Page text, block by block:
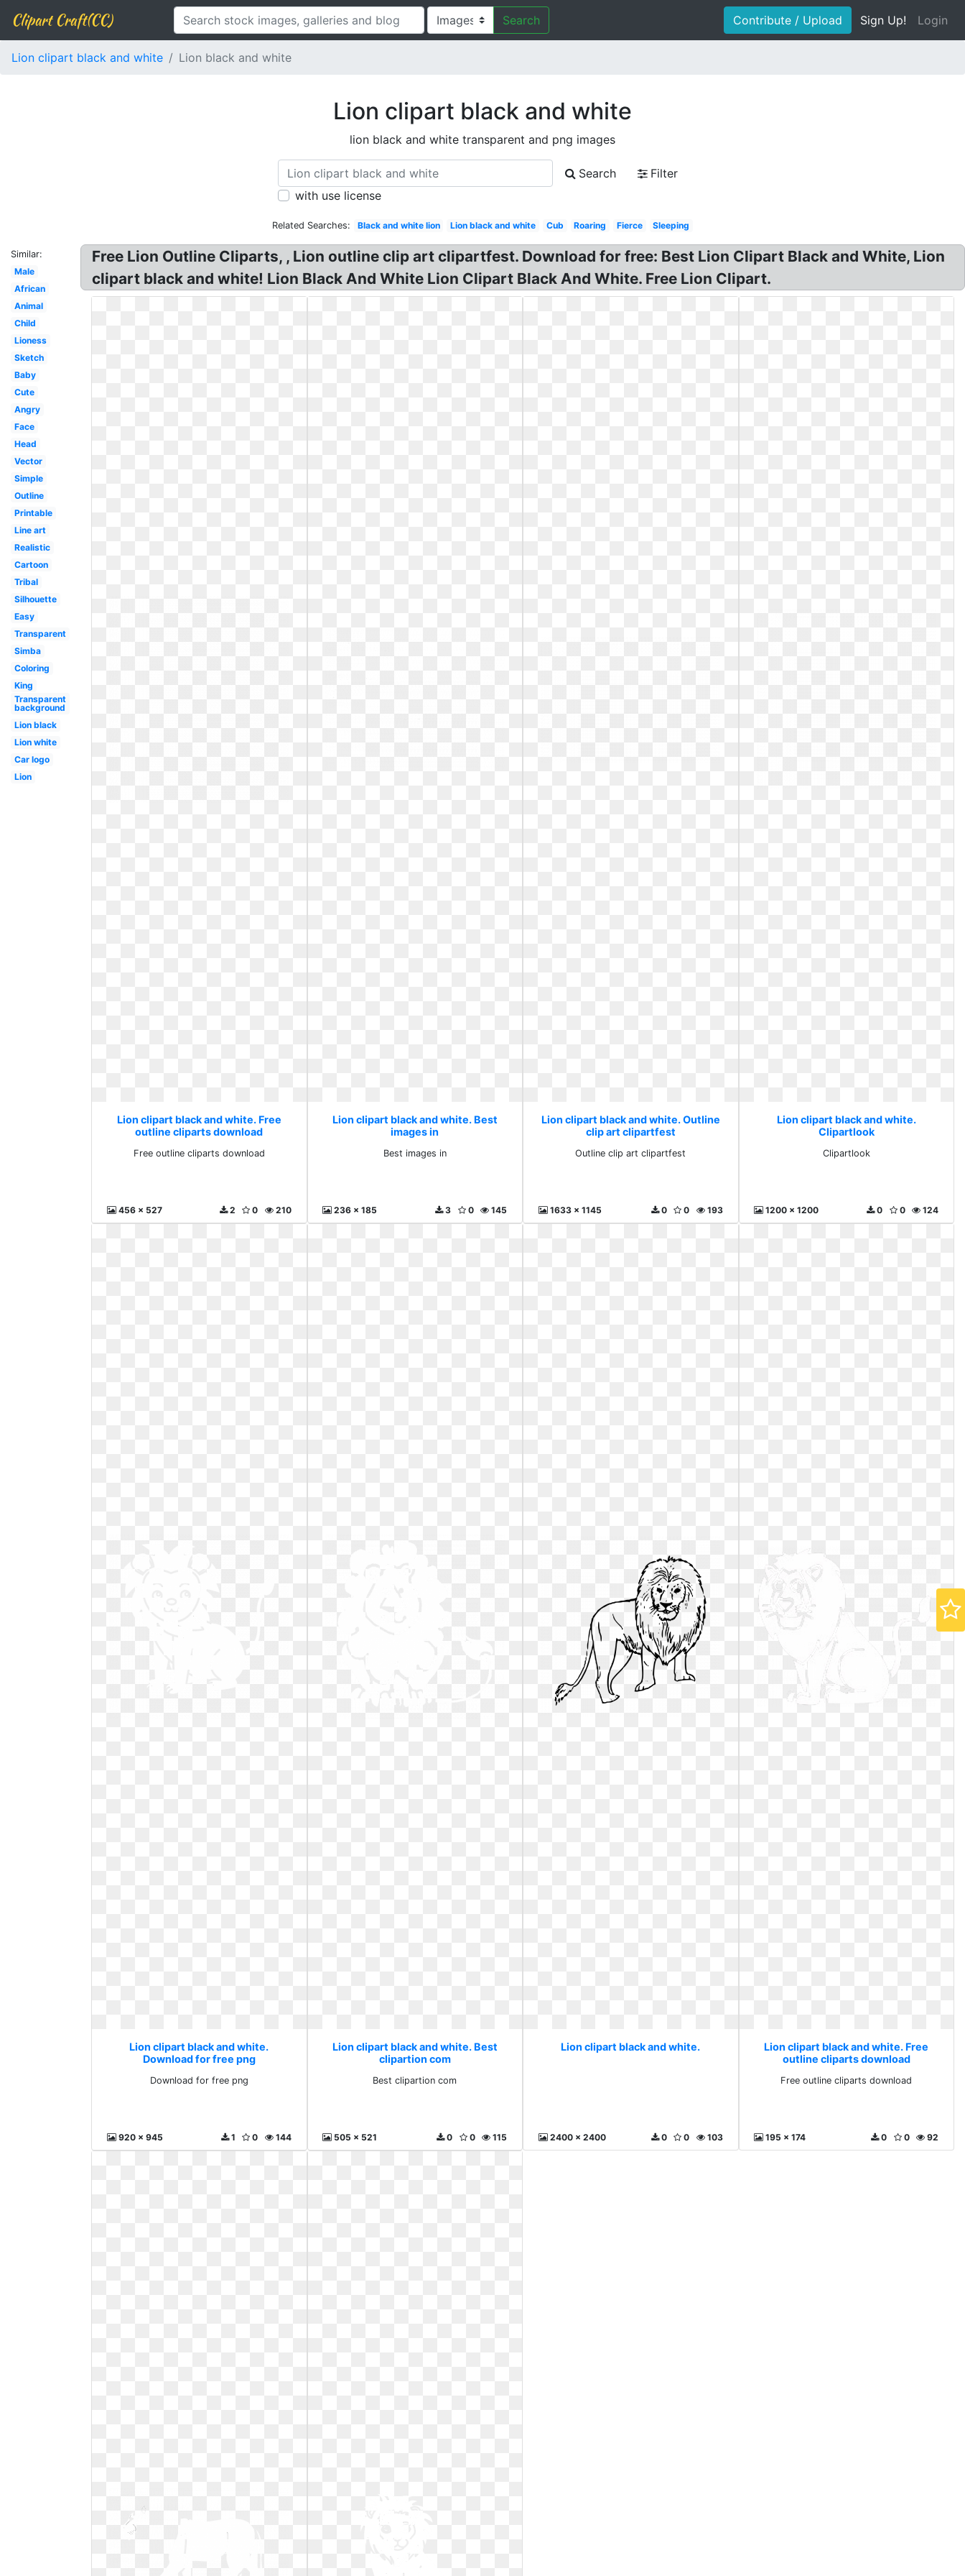
Clipart Craft(CC) Search Contribute / Upload Sign Up! Login
Lion clipart black and white Lion black and white
Lion clipart black and white
lion black and white transparent and png images
Search
Filter
with use license
Related Searches: Black and white lion Lion black and white Cub Roaring Fierce Sleeping
Similar:
Male
African
Animal
Child
Lioness
Sketch
Baby
Cute
Angry
Face
Head
Vector
Simple
Outline
Printable
Line art
Realistic
Cartoon
Tribal
Silhouette
Easy
Transparent
Simba
Coloring
King
Transparent
background
Lion black
Lion white
Car logo
Lion
Free Lion Outline Cliparts, , Lion outline clip art clipartfest. Download for free: Best Lion Clipart Black and White, Lion
clipart black and white! Lion Black And White Lion Clipart Black And White. Free Lion Clipart.
Lion clipart black and white. Free
outline cliparts download
Free outline cliparts download
456 x 527 210
0
2
Lion clipart black and white. Best
images in
Best images in
236 x 185 145
0
3
Lion clipart black and white. Outline
clip art clipartfest
Outline clip art clipartfest
1633 x 1145 193
0
0
Lion clipart black and white.
Clipartlook
Clipartlook
1200 x 1200 124
0
0
Lion clipart black and white.
Download for free png
Download for free png
920 x 945 144
0
1
Lion clipart black and white. Best
clipartion com
Best clipartion com
505 x 521 115
0
0
Lion clipart black and white.
2400 x 2400 103
0
0
Lion clipart black and white. Free
outline cliparts download
Free outline cliparts download
195 x 174 92
0
0